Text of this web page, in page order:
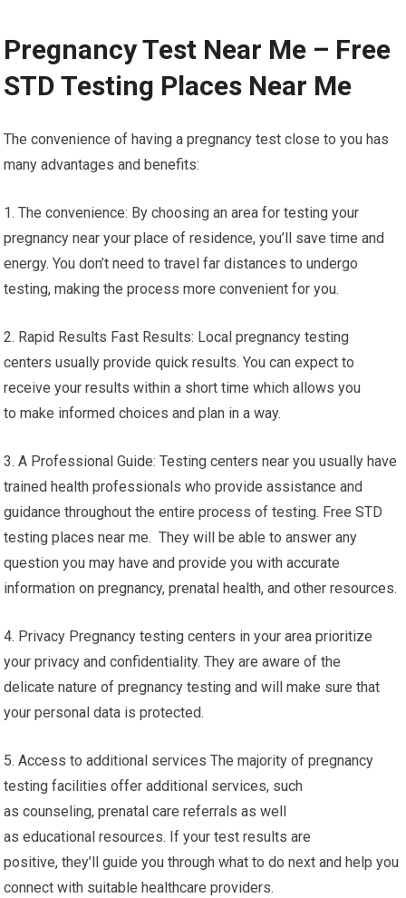
Pregnancy Test Near Me – Free
STD Testing Places Near Me
The convenience of having a pregnancy test close to you has
many advantages and benefits:
1. The convenience: By choosing an area for testing your
pregnancy near your place of residence, you’ll save time and
energy. You don’t need to travel far distances to undergo
testing, making the process more convenient for you.
2. Rapid Results Fast Results: Local pregnancy testing
centers usually provide quick results. You can expect to
receive your results within a short time which allows you
to make informed choices and plan in a way.
3. A Professional Guide: Testing centers near you usually have
trained health professionals who provide assistance and
guidance throughout the entire process of testing. Free STD
testing places near me. They will be able to answer any
question you may have and provide you with accurate
information on pregnancy, prenatal health, and other resources.
4. Privacy Pregnancy testing centers in your area prioritize
your privacy and confidentiality. They are aware of the
delicate nature of pregnancy testing and will make sure that
your personal data is protected.
5. Access to additional services The majority of pregnancy
testing facilities offer additional services, such
as counseling, prenatal care referrals as well
as educational resources. If your test results are
positive, they’ll guide you through what to do next and help you
connect with suitable healthcare providers.